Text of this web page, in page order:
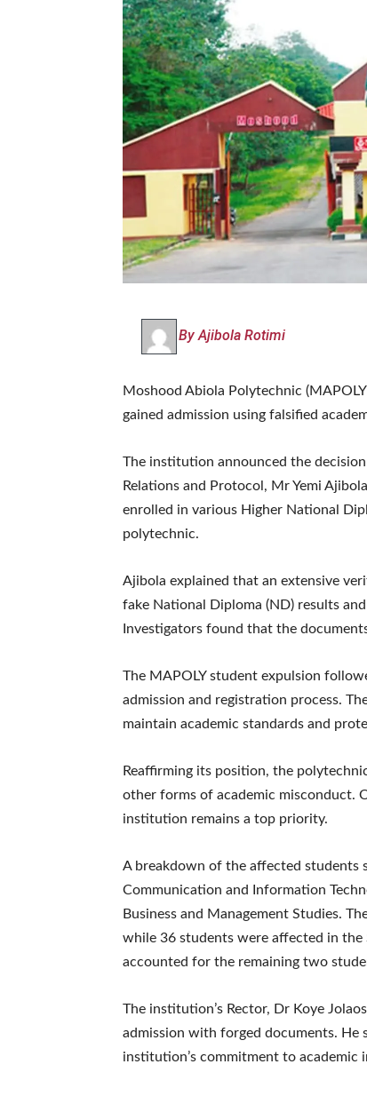
By Ajibola Rotimi
Moshood Abiola Polytechnic
gained admission using falsified
The institution announced the
Relations and Protocol, Mr Yemi
enrolled in various Higher National
polytechnic.
Ajibola explained that an extensive
fake National Diploma (ND) results
Investigators found that the
The MAPOLY student expulsion
admission and registration process.
maintain academic standards and
Reaffirming its position, the
other forms of academic misconduct.
institution remains a top priority.
A breakdown of the affected students
Communication and Information
Business and Management Studies.
while 36 students were affected in the
accounted for the remaining two
The institution’s Rector, Dr Koye
admission with forged documents.
institution’s commitment to academic